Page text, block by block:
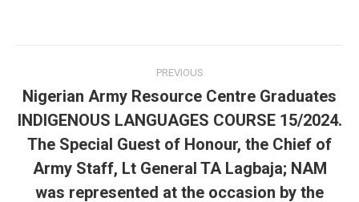
navigation
PREVIOUS
Nigerian Army Resource Centre Graduates
INDIGENOUS LANGUAGES COURSE 15/2024.
The Special Guest of Honour, the Chief of
Army Staff, Lt General TA Lagbaja; NAM
was represented at the occasion by the